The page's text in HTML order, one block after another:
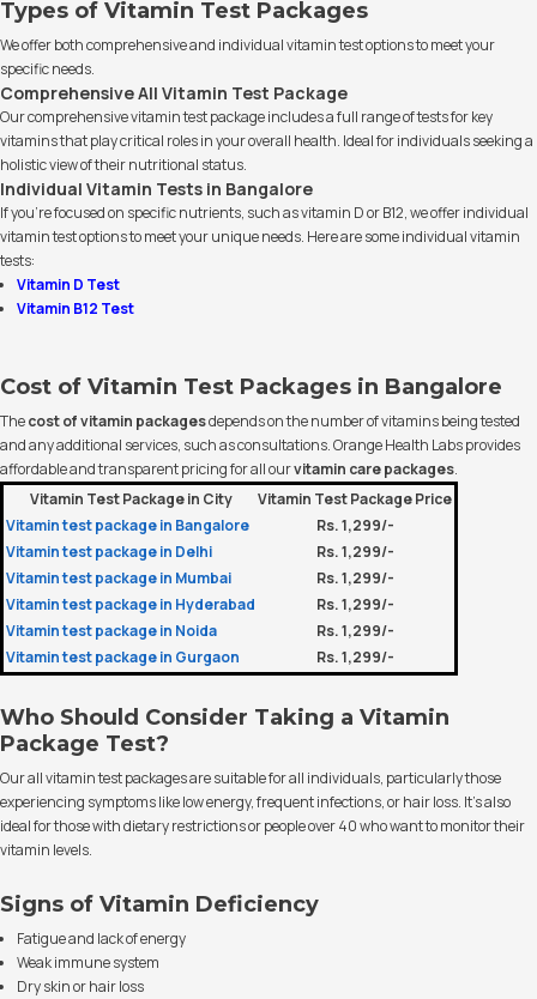
Types of Vitamin Test Packages
We offer both comprehensive and individual vitamin test options to meet your
specific needs.
Comprehensive All Vitamin Test Package
Our comprehensive vitamin test package includes a full range of tests for key
vitamins that play critical roles in your overall health. Ideal for individuals seeking a
holistic view of their nutritional status.
Individual Vitamin Tests in Bangalore
If you’re focused on specific nutrients, such as vitamin D or B12, we offer individual
vitamin test options to meet your unique needs. Here are some individual vitamin
tests:
Vitamin D Test
Vitamin B12 Test
Cost of Vitamin Test Packages in Bangalore
Thecost of vitamin packagesdepends on the number of vitamins being tested
and any additional services, such as consultations. Orange Health Labs provides
affordable and transparent pricing for all ourvitamin care packages.
Vitamin Test Package in City
Vitamin Test Package Price
Vitamin test package in Bangalore
Rs. 1,299/-
Vitamin test package in Delhi
Rs. 1,299/-
Vitamin test package in Mumbai
Rs. 1,299/-
Vitamin test package in Hyderabad
Rs. 1,299/-
Vitamin test package in Noida
Rs. 1,299/-
Vitamin test package in Gurgaon
Rs. 1,299/-
Who Should Consider Taking a Vitamin
Package Test?
Our all vitamin test packages are suitable for all individuals, particularly those
experiencing symptoms like low energy, frequent infections, or hair loss. It’s also
ideal for those with dietary restrictions or people over 40 who want to monitor their
vitamin levels.
Signs of Vitamin Deficiency
Fatigue and lack of energy
Weak immune system
Dry skin or hair loss